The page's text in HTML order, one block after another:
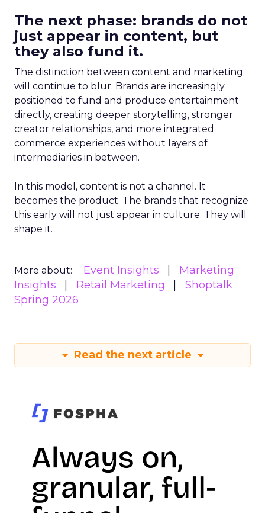
The next phase: brands do not
just appear in content, but
they also fund it.
The distinction between content and marketing
will continue to blur. Brands are increasingly
positioned to fund and produce entertainment
directly, creating deeper storytelling, stronger
creator relationships, and more integrated
commerce experiences without layers of
intermediaries in between.
In this model, content is not a channel. It
becomes the product. The brands that recognize
this early will not just appear in culture. They will
shape it.
More about: Event Insights
Marketing
Insights
Retail Marketing
Shoptalk
Spring 2026
Read the next article